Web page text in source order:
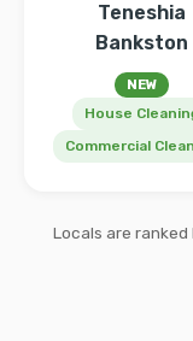
Teneshia
Bankston
NEW
House
Commercial
Locals are